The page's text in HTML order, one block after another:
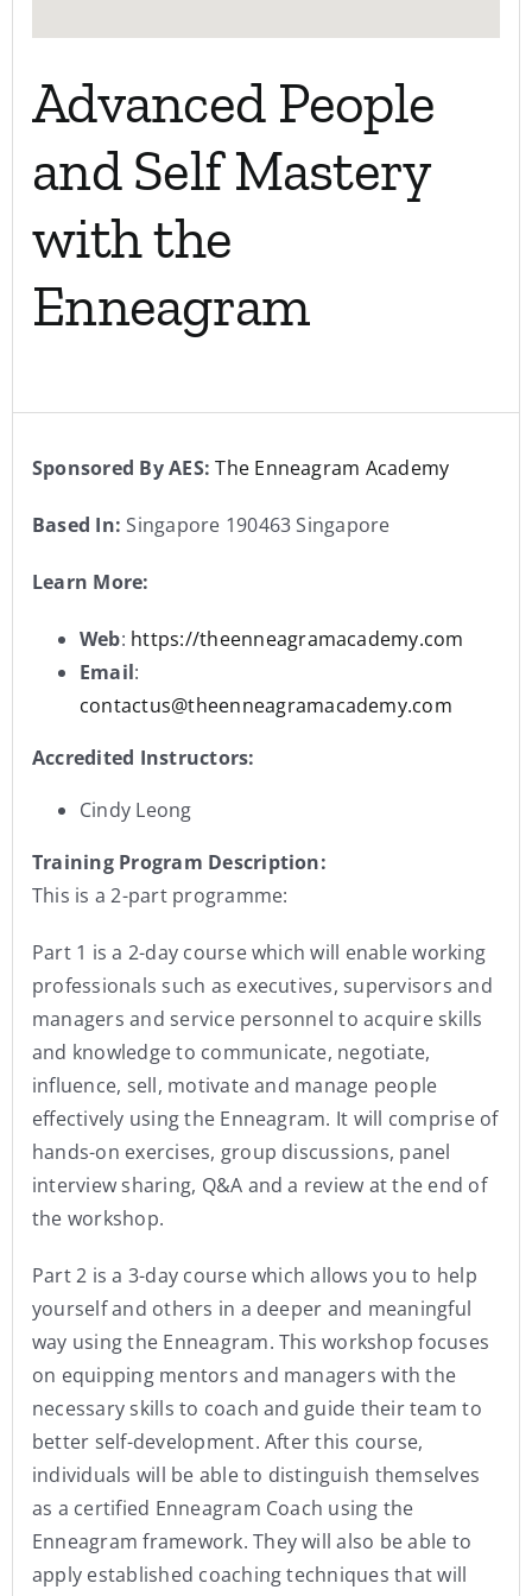
Advanced People
and Self Mastery
with the
Enneagram
Sponsored By AES: The Enneagram Academy
Based In: Singapore 190463 Singapore
Learn More:
Web: https://theenneagramacademy.com
Email:
contactus@theenneagramacademy.com
Accredited Instructors:
Cindy Leong
Training Program Description:
This is a 2-part programme:
Part 1 is a 2-day course which will enable working
professionals such as executives, supervisors and
managers and service personnel to acquire skills
and knowledge to communicate, negotiate,
influence, sell, motivate and manage people
effectively using the Enneagram. It will comprise of
hands-on exercises, group discussions, panel
interview sharing, Q&A and a review at the end of
the workshop.
Part 2 is a 3-day course which allows you to help
yourself and others in a deeper and meaningful
way using the Enneagram. This workshop focuses
on equipping mentors and managers with the
necessary skills to coach and guide their team to
better self-development. After this course,
individuals will be able to distinguish themselves
as a certified Enneagram Coach using the
Enneagram framework. They will also be able to
apply established coaching techniques that will